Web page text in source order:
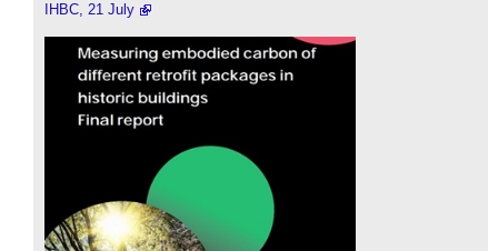
IHBC, 21 July